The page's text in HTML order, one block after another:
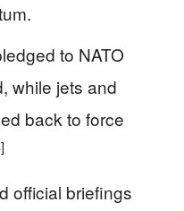
to NATO
while jets and
back to force
official briefings